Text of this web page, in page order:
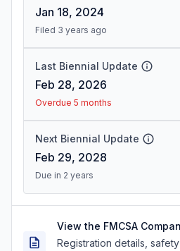
Jan 18, 2024
Filed 3 years ago
Last Biennial Update
Feb 28, 2026
Overdue 5 months
Next Biennial Update
Feb 29, 2028
Due in 2 years
View the FMCSA
Registration details,